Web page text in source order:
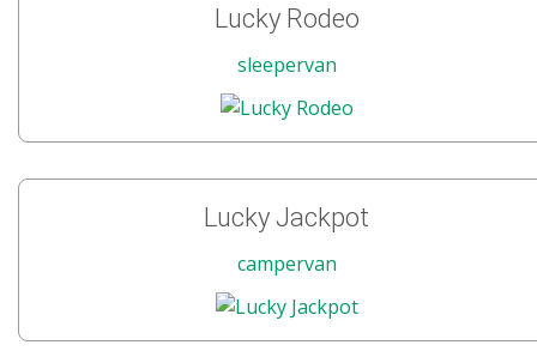
Lucky Rodeo
sleepervan
Lucky Jackpot
campervan